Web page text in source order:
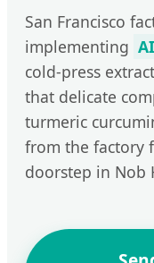
San Francisco
implementing
cold-press
that delicate
turmeric
from the factory
doorstep in Nob